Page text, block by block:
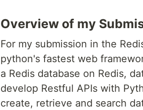
Overview of my
For my submission in the
python's fastest web
a Redis database on Redis,
develop Restful APIs with
create, retrieve and search